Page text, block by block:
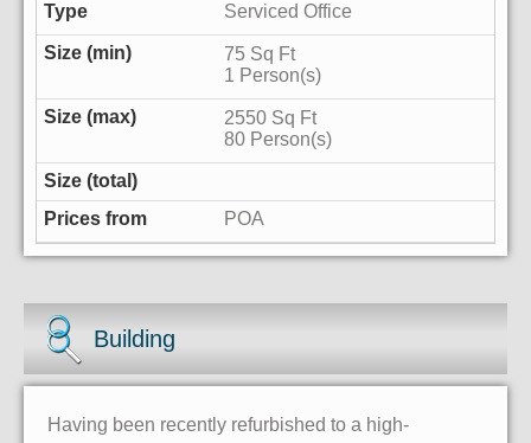
Serviced Office
75 Sq Ft
1 Person(s)
2550 Sq Ft
80 Person(s)
POA
Building
Having been recently refurbished to a high-